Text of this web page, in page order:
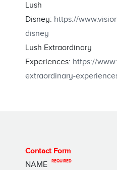
Lush
Disney: https://
disney
Lush Extraordinary
Experiences: https://
extraordinary-
Contact Form
NAME REQUIRED